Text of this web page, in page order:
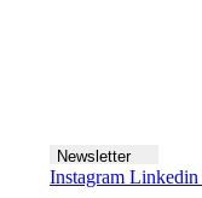
Newsletter
Instagram Linkedin